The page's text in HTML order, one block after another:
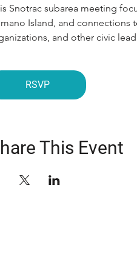
Snotrac subarea meeting
Island, and connections
and other civic
RSVP
This Event